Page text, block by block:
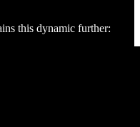
this dynamic further: